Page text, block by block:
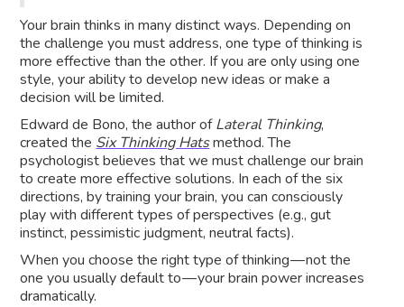
Your brain thinks in many distinct ways. Depending on
the challenge you must address, one type of thinking is
more effective than the other. If you are only using one
style, your ability to develop new ideas or make a
decision will be limited.
Edward de Bono, the author ofLateral Thinking,
created the Six Thinking Hatsmethod. The
psychologist believes that we must challenge our brain
to create more effective solutions. In each of the six
directions, by training your brain, you can consciously
play with different types of perspectives (e.g., gut
instinct, pessimistic judgment, neutral facts).
When you choose the right type of thinking — not the
one you usually default to — your brain power increases
dramatically.